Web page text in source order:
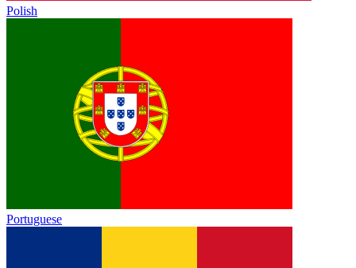
Polish
Portuguese